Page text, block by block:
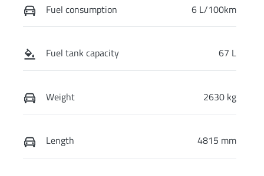
Fuel consumption
6 L/100km
Fuel tank capacity 67 L
Weight 2630 kg
Length 4815 mm